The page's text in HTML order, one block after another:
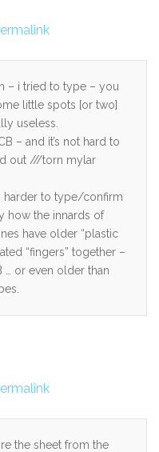
– i tried to type – you
little spots [or two]
useless.
– and it’s not hard to
out ///torn mylar
harder to type/confirm
how the innards of
have older “plastic
“fingers” together –
… or even older than
the sheet from the